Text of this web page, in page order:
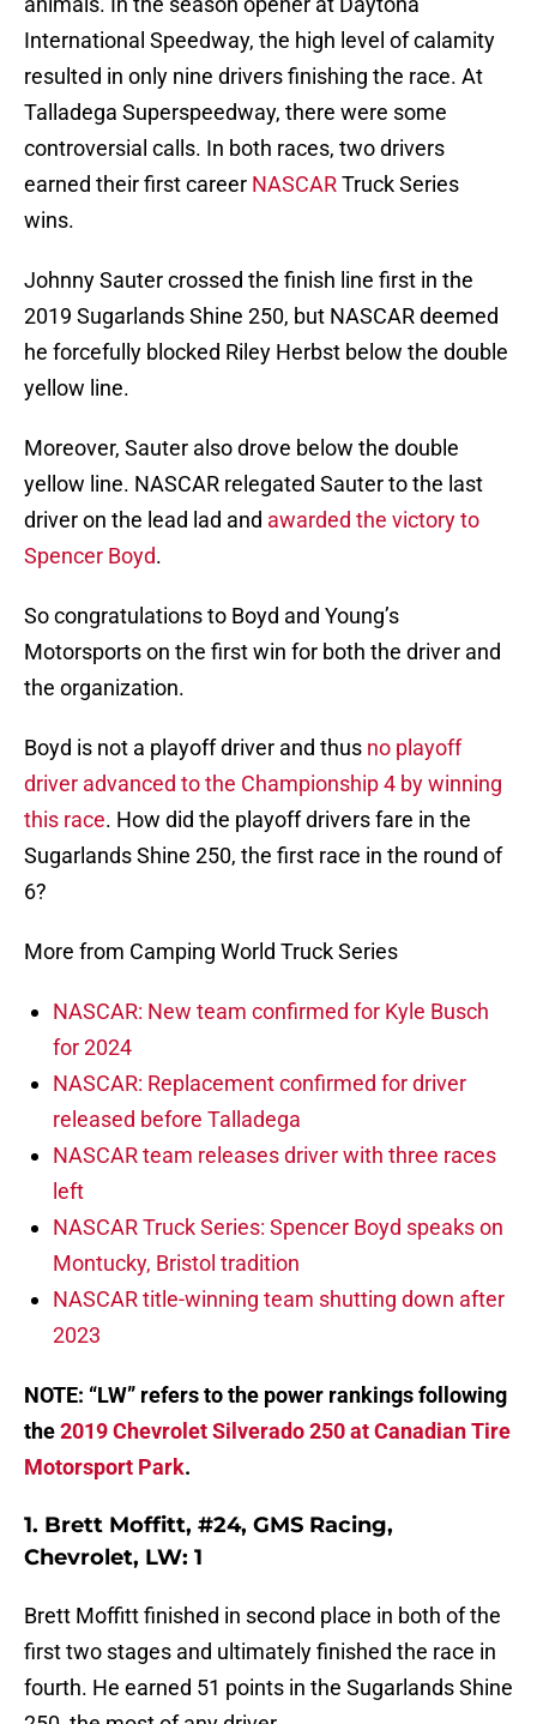
International Speedway, the high level of calamity
resulted in only nine drivers finishing the race. At
Talladega Superspeedway, there were some
controversial calls. In both races, two drivers
earned their first career NASCARTruck Series
wins.
Johnny Sauter crossed the finish line first in the
2019 Sugarlands Shine 250, but NASCAR deemed
he forcefully blocked Riley Herbst below the double
yellow line.
Moreover, Sauter also drove below the double
yellow line. NASCAR relegated Sauter to the last
driver on the lead lad and awarded the victory to
Spencer Boyd.
So congratulations to Boyd and Young’s
Motorsports on the first win for both the driver and
the organization.
Boyd is not a playoff driver and thus no playoff
driver advanced to the Championship 4 by winning
this race. How did the playoff drivers fare in the
Sugarlands Shine 250, the first race in the round of
6?
More from Camping World Truck Series
NASCAR: New team confirmed for Kyle Busch
for 2024
NASCAR: Replacement confirmed for driver
released before Talladega
NASCAR team releases driver with three races
left
NASCAR Truck Series: Spencer Boyd speaks on
Montucky, Bristol tradition
NASCAR title-winning team shutting down after
2023
NOTE: “LW” refers to the power rankings following
the2019 Chevrolet Silverado 250 at Canadian Tire
Motorsport Park.
1. Brett Moffitt, #24, GMS Racing,
Chevrolet, LW: 1
Brett Moffitt finished in second place in both of the
first two stages and ultimately finished the race in
fourth. He earned 51 points in the Sugarlands Shine